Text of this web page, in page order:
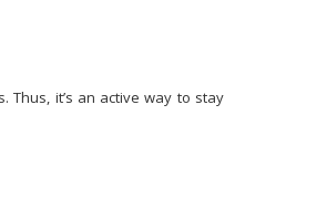
it’s an active way to stay